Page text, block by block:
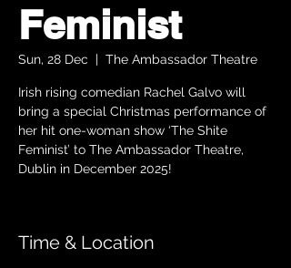
Feminist
Sun, 28 Dec
  |
The Ambassador Theatre
Irish rising comedian Rachel Galvo will
bring a special Christmas performance of
her hit one-woman show ‘The Shite
Feminist’ to The Ambassador Theatre,
Dublin in December 2025!
Time & Location